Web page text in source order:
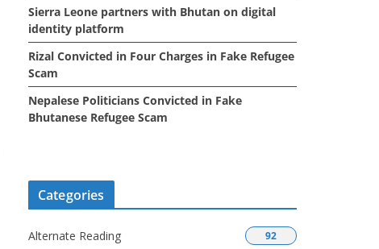
Sierra Leone partners with Bhutan on digital
identity platform
Rizal Convicted in Four Charges in Fake Refugee
Scam
Nepalese Politicians Convicted in Fake
Bhutanese Refugee Scam
Categories
Alternate Reading 92